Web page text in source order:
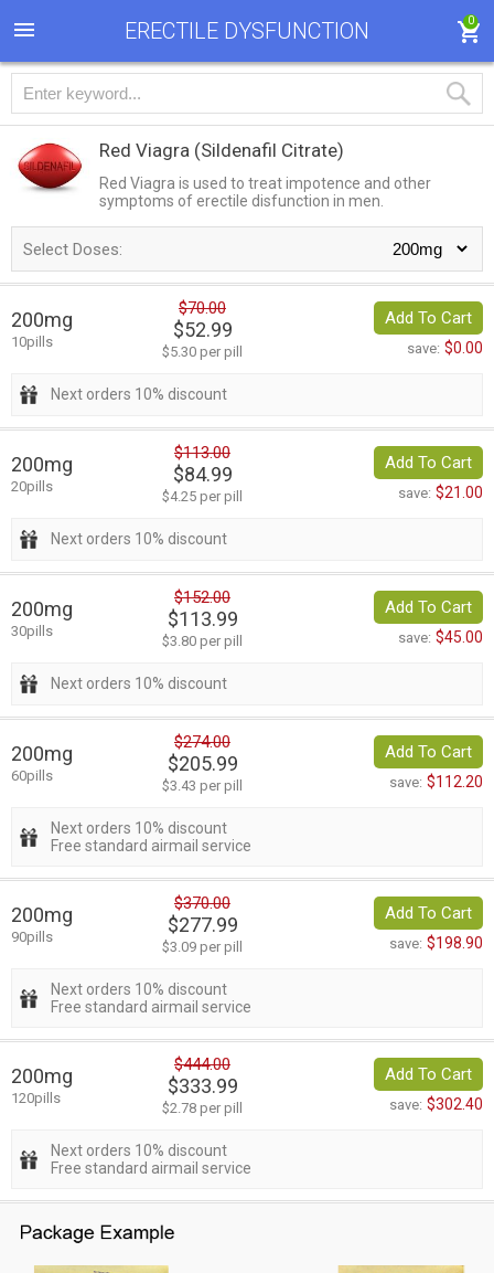
ERECTILE DYSFUNCTION 0
Red Viagra (Sildenafil Citrate)
Red Viagra is used to treat impotence and other
symptoms of erectile disfunction in men.
Select Doses:
200mg
10pills
$70.00
$52.99
$5.30 per pill
Add To Cart
save: $0.00
Next orders 10% discount
200mg
20pills
$113.00
$84.99
$4.25 per pill
Add To Cart
save: $21.00
Next orders 10% discount
200mg
30pills
$152.00
$113.99
$3.80 per pill
Add To Cart
save: $45.00
Next orders 10% discount
200mg
60pills
$274.00
$205.99
$3.43 per pill
Add To Cart
save: $112.20
Next orders 10% discount
Free standard airmail service
200mg
90pills
$370.00
$277.99
$3.09 per pill
Add To Cart
save: $198.90
Next orders 10% discount
Free standard airmail service
200mg
120pills
$444.00
$333.99
$2.78 per pill
Add To Cart
save: $302.40
Next orders 10% discount
Free standard airmail service